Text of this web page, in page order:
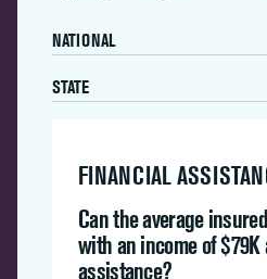
NATIONAL
STATE
FINANCIAL
Can the average
with an income of
assistance?